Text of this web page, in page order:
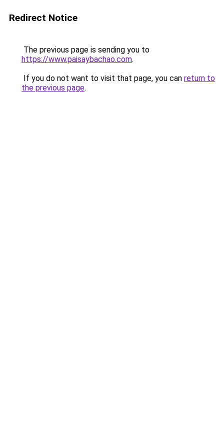
Redirect Notice
The previous page is sending you to
https://www.paisaybachao.com.
If you do not want to visit that page, you can return to
the previous page.